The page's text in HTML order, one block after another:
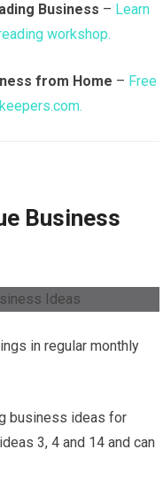
Business – Learn
workshop.
from Home – Free
Business
in regular monthly
business ideas for
3, 4 and 14 and can